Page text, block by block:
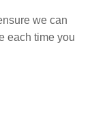
we can
each time you